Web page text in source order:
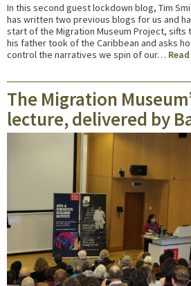
In this second guest lockdown blog, Tim
has written two previous blogs for us and
start of the Migration Museum Project, sifts
his father took of the Caribbean and asks
control the narratives we spin of our…
The Migration
lecture, delivered by